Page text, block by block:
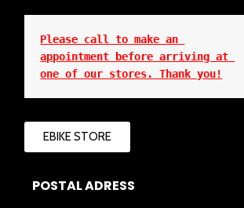
Please call to make an
appointment before arriving at
one of our stores. Thank you!
EBIKE STORE
POSTAL ADRESS